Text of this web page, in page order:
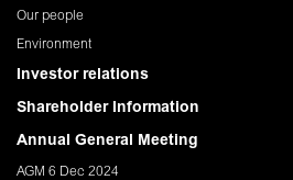
Our people
Environment
Investor relations
Shareholder Information
Annual General Meeting
AGM 6 Dec 2024